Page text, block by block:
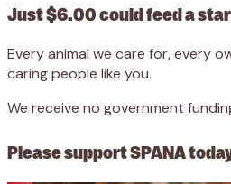
Just $6.00 could feed a
Every animal we care for, every
caring people like you.
We receive no government
Please support SPANA